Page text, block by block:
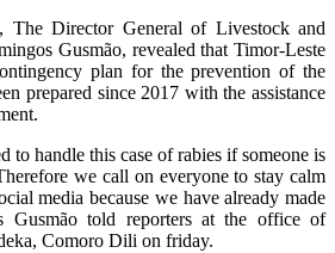
The Director General of Livestock and
Gusmão, revealed that Timor-Leste
plan for the prevention of the
prepared since 2017 with the assistance
to handle this case of rabies if someone is
we call on everyone to stay calm
media because we have already made
Gusmão told reporters at the office of
Comoro Dili on friday.